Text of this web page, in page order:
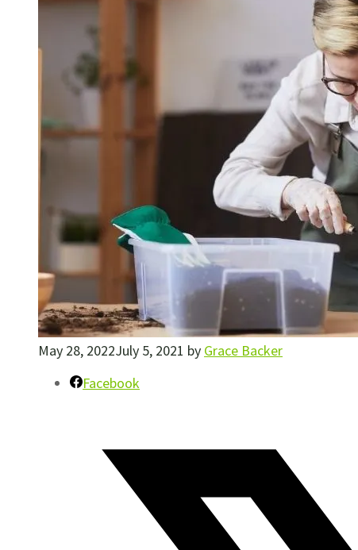
May 28, 2022July 5, 2021 by Grace Backer
Facebook